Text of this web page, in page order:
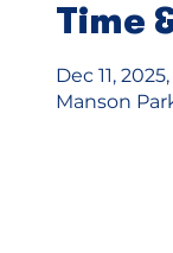
Time
Dec 11,
Manson